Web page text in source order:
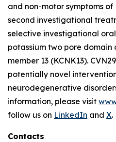
and non-motor symptoms of
second investigational
selective investigational
potassium two pore domain
member 13 (KCNK13).
potentially novel
neurodegenerative
information, please visit
follow us on LinkedIn and X.
Contacts